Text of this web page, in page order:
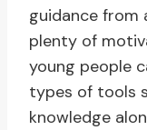
guidance from
plenty of
young people
types of tools
knowledge